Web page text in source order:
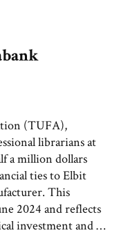
(TUFA),
librarians at
a million dollars
ties to Elbit
This
2024 and reflects
investment and …